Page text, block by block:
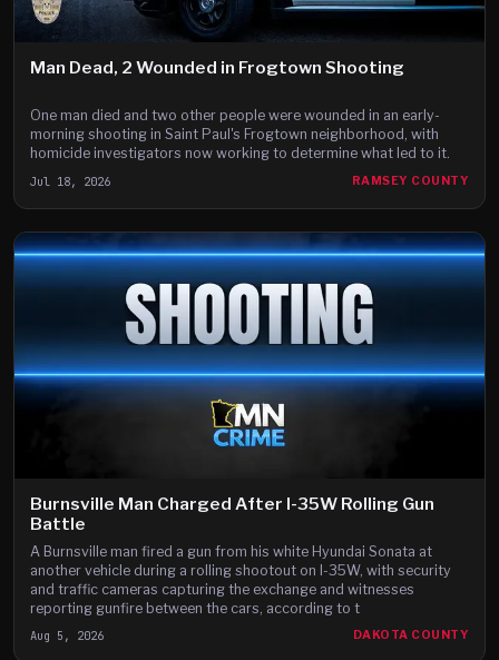
Man Dead, 2 Wounded in Frogtown Shooting
One man died and two other people were wounded in an early-
morning shooting in Saint Paul's Frogtown neighborhood, with
homicide investigators now working to determine what led to it.
Jul 18, 2026 RAMSEY COUNTY
Burnsville Man Charged After I-35W Rolling Gun
Battle
A Burnsville man fired a gun from his white Hyundai Sonata at
another vehicle during a rolling shootout on I-35W, with security
and traffic cameras capturing the exchange and witnesses
reporting gunfire between the cars, according to t
Aug 5, 2026 DAKOTA COUNTY